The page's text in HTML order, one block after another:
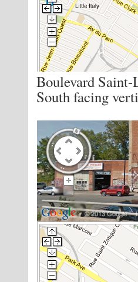
Boulevard Saint-
South facing